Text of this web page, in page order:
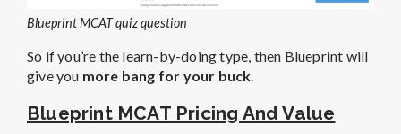
Blueprint MCAT quiz question
So if you’re the learn-by-doing type, then Blueprint will
give you more bang for your buck.
Blueprint MCAT Pricing And Value